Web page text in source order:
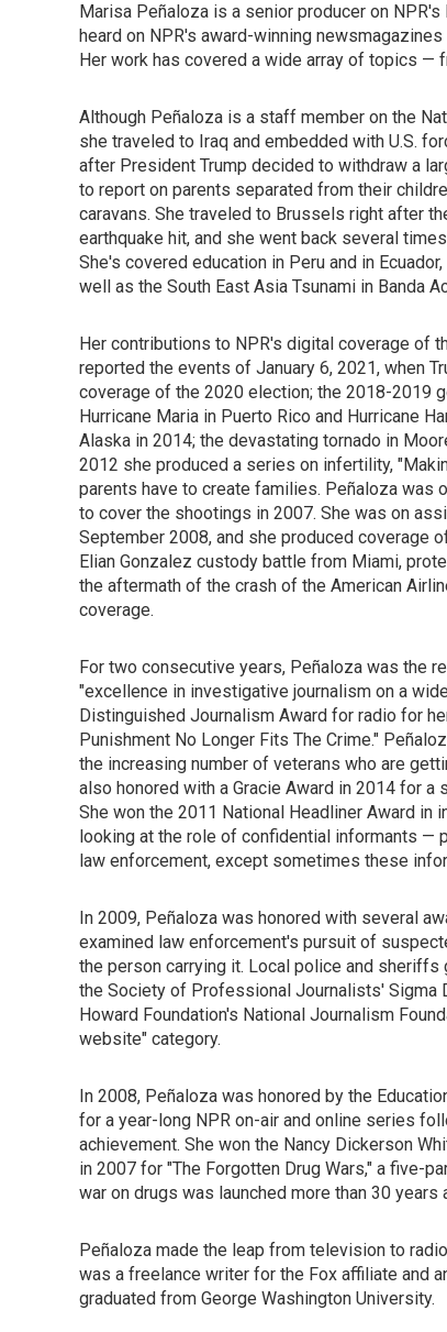
Marisa Peñaloza is a senior producer on
heard on NPR's award-winning newsmagazines
Her work has covered a wide array of topics
Although Peñaloza is a staff member on the
she traveled to Iraq and embedded with U.S.
after President Trump decided to withdraw a
to report on parents separated from their
caravans. She traveled to Brussels right after
earthquake hit, and she went back several
She's covered education in Peru and in
well as the South East Asia Tsunami in Banda
Her contributions to NPR's digital coverage of
reported the events of January 6, 2021, when
coverage of the 2020 election; the 2018-2019
Hurricane Maria in Puerto Rico and Hurricane
Alaska in 2014; the devastating tornado in
2012 she produced a series on infertility,
parents have to create families. Peñaloza was
to cover the shootings in 2007. She was on
September 2008, and she produced coverage
Elian Gonzalez custody battle from Miami,
the aftermath of the crash of the American
coverage.
For two consecutive years, Peñaloza was the
"excellence in investigative journalism on a
Distinguished Journalism Award for radio for
Punishment No Longer Fits The Crime."
the increasing number of veterans who are
also honored with a Gracie Award in 2014 for a
She won the 2011 National Headliner Award
looking at the role of confidential informants —
law enforcement, except sometimes these
In 2009, Peñaloza was honored with several
examined law enforcement's pursuit of
the person carrying it. Local police and
the Society of Professional Journalists' Sigma
Howard Foundation's National Journalism
website" category.
In 2008, Peñaloza was honored by the
for a year-long NPR on-air and online series
achievement. She won the Nancy Dickerson
in 2007 for "The Forgotten Drug Wars," a five-
war on drugs was launched more than 30 years
Peñaloza made the leap from television to
was a freelance writer for the Fox affiliate and
graduated from George Washington University.